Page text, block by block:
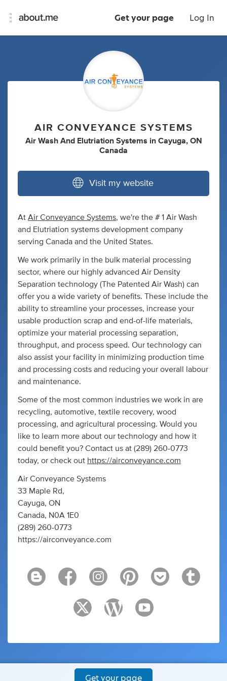
Get your page Log In
AIR CONVEYANCE SYSTEMS
Air Wash And Elutriation Systems in Cayuga, ON
Canada
Visit my website
At Air Conveyance Systems, we're the # 1 Air Wash
and Elutriation systems development company
serving Canada and the United States.
We work primarily in the bulk material processing
sector, where our highly advanced Air Density
Separation technology (The Patented Air Wash) can
offer you a wide variety of benefits. These include the
ability to streamline your processes, increase your
usable production scrap and end-of-life materials,
optimize your material processing separation,
throughput, and process speed. Our technology can
also assist your facility in minimizing production time
and processing costs and reducing your overall labour
and maintenance.
Some of the most common industries we work in are
recycling, automotive, textile recovery, wood
processing, and agricultural processing. Would you
like to learn more about our technology and how it
could benefit you? Contact us at (289) 260-0773
today, or check out https://airconveyance.com
Air Conveyance Systems
33 Maple Rd,
Cayuga, ON
Canada, N0A 1E0
(289) 260-0773
https://airconveyance.com
Get your page